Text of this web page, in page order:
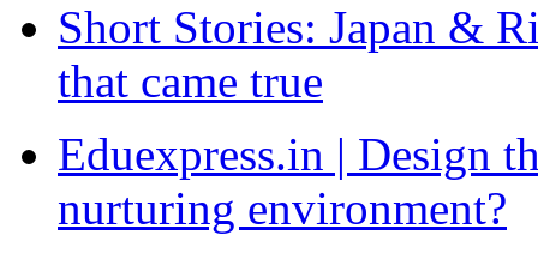
Short Stories: Japan &
that came true
Eduexpress.in | Design
nurturing environment?